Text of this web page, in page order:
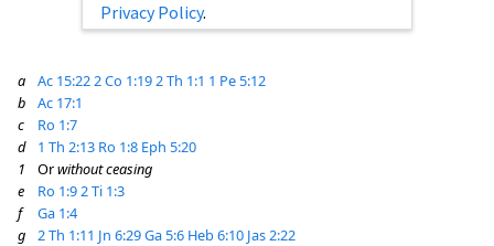
Privacy Policy.
a Ac 15:222 Co 1:192 Th 1:1 1 Pe 5:12
b
Ac 17:1
c
Ro 1:7
d
1 Th 2:13 Ro 1:8 Eph 5:20
1
Orwithout ceasing
e
Ro 1:92 Ti 1:3
f
Ga 1:4
g
2 Th 1:11 Jn 6:29Ga 5:6 Heb 6:10 Jas 2:22